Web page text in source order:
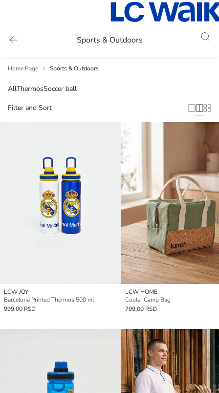
Sports & Outdoors
Home Page Sports & Outdoors
AllThermosSoccer ball
Filter and Sort
LCW JOY
Barcelona Printed Thermos 500 ml
999,00 RSD
LCW HOME
Cooler Camp Bag
799,00 RSD